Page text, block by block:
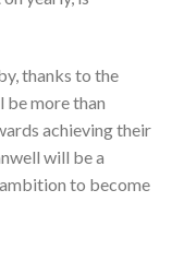
thanks to the
be more than
achieving their
will be a
to become